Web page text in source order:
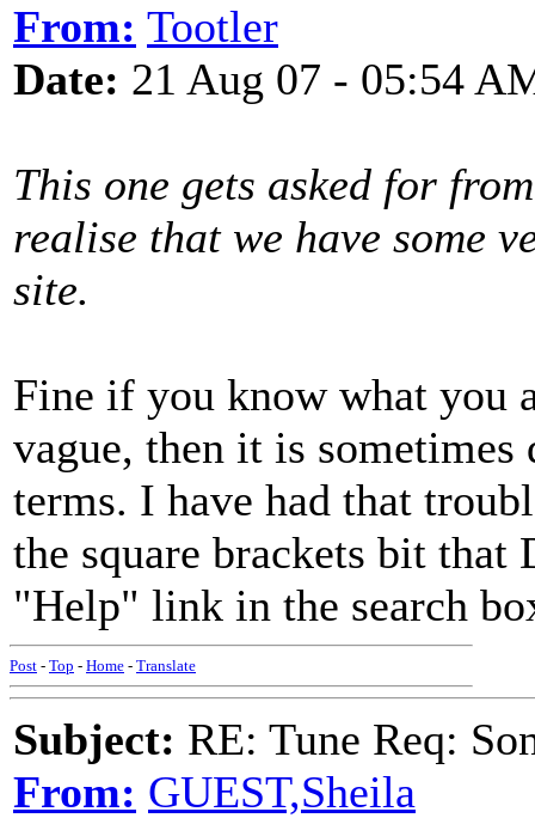
From: Tootler
Date: 21 Aug 07 - 05:54
This one gets asked for
realise that we have some
site.
Fine if you know what you
vague, then it is
terms. I have had that
the square brackets bit that
"Help" link in the search
Post - Top - Home - Translate
Subject: RE: Tune Req:
From: GUEST,Sheila